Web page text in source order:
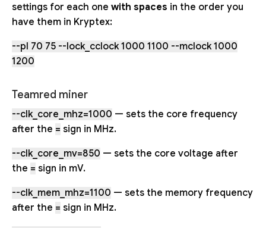
settings for each one with spaces in the order you
have them in Kryptex:
--pl 70 75 --lock_cclock 1000 1100 --mclock 1000
1200
Teamred miner
--clk_core_mhz=1000 — sets the core frequency
after the = sign in MHz.
--clk_core_mv=850 — sets the core voltage after
the = sign in mV.
--clk_mem_mhz=1100 — sets the memory frequency
after the = sign in MHz.